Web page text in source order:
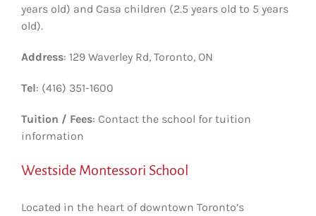
years old) and Casa children (2.5 years old to 5 years
old).
Address: 129 Waverley Rd, Toronto, ON
Tel: (416) 351-1600
Tuition / Fees: Contact the school for tuition
information
Westside Montessori School
Located in the heart of downtown Toronto’s